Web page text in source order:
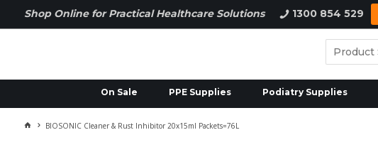
Shop Online for Practical Healthcare Solutions 1300 854 529
On Sale PPE Supplies Podiatry Supplies
BIOSONIC Cleaner & Rust Inhibitor 20x15ml Packets=76L